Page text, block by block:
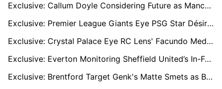
Exclusive: Callum Doyle Considering Future as Manchester City Set £25m Asking Price
Exclusive: Premier League Giants Eye PSG Star Désiré Doué, But Club Ready to Demand Nine-Figure Fee
Exclusive: Crystal Palace Eye RC Lens' Facundo Medina as Marc Guehi's Perfect Replacement
Exclusive: Everton Monitoring Sheffield United’s In-Form Striker Tyrese Campbell
Exclusive: Brentford Target Genk's Matte Smets as Belgium Defender Attracts Premier League Interest